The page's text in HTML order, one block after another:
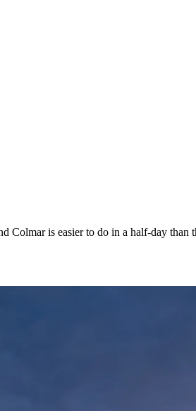
Colmar is easier to do in a half-day than